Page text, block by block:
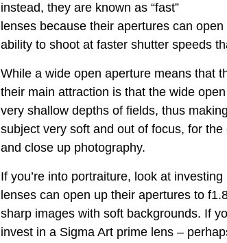
instead, they are known as “fast”
lenses because their apertures can
ability to shoot at faster shutter speeds
While a wide open aperture means that
their main attraction is that the wide
very shallow depths of fields, thus
subject very soft and out of focus, for
and close up photography.
If you’re into portraiture, look at
lenses can open up their apertures to
sharp images with soft backgrounds. If
invest in a Sigma Art prime lens –